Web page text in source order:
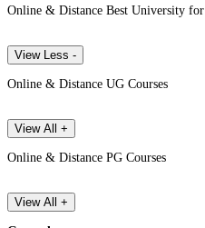
Online & Distance Best University for
View Less -
Online & Distance UG Courses
View All +
Online & Distance PG Courses
View All +